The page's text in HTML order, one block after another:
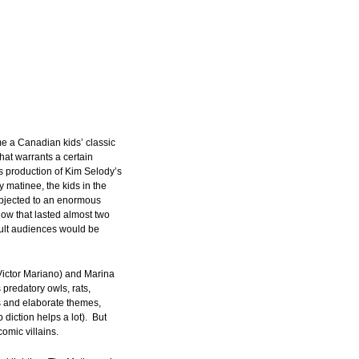
a Canadian kids’ classic
warrants a certain
production of Kim Selody’s
matinee, the kids in the
to an enormous
that lasted almost two
audiences would be
Mariano) and Marina
owls, rats,
elaborate themes,
diction helps a lot). But
villains.